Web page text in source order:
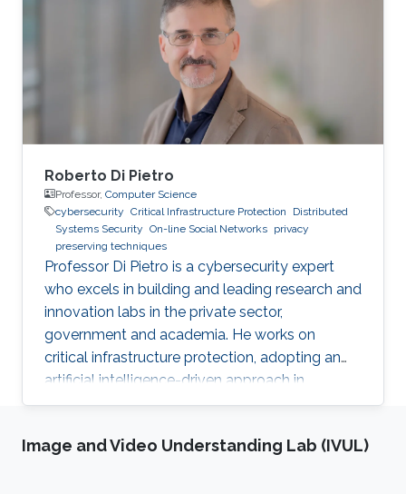
can digital and cyber-physical systems be
designed to remain secure and resilient in
increasingly complex environments? For three
decades, KAUST Professor Roberto Di
Roberto Di Pietro
Professor, Computer Science
cybersecurity Critical Infrastructure Protection
Distributed
Systems Security On-line Social Networks privacy
preserving techniques
Professor Di Pietro is a cybersecurity expert
who excels in building and leading research and
innovation labs in the private sector,
government and academia. He works on
critical infrastructure protection, adopting an
artificial intelligence-driven approach in
collaboration with major stakeholders.
Image and Video Understanding Lab (IVUL)